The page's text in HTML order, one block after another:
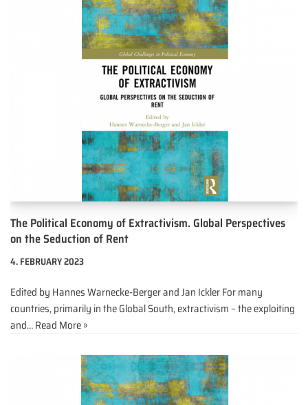
The Political Economy of Extractivism. Global Perspectives
on the Seduction of Rent
4. FEBRUARY 2023
Edited by Hannes Warnecke-Berger and Jan Ickler For many
countries, primarily in the Global South, extractivism – the exploiting
and…Read More »